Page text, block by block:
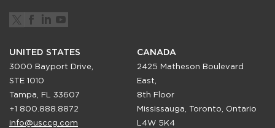
UNITED STATES
3000 Bayport Drive,
STE 1010
Tampa, FL 33607
+1 800.888.8872
info@usccg.com
CANADA
2425 Matheson Boulevard
East,
8th Floor
Mississauga, Toronto, Ontario
L4W 5K4